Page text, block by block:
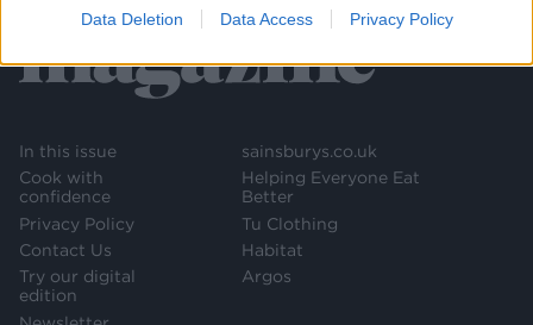
Data Deletion Data Access Privacy Policy
In this issue
Cook with
confidence
Privacy Policy
Contact Us
Try our digital
edition
sainsburys.co.uk
Helping Everyone Eat
Better
Tu Clothing
Habitat
Argos